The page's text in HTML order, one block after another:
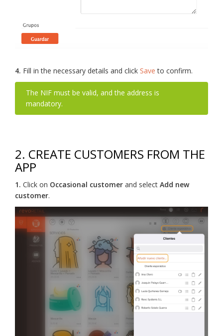
4. Fill in the necessary details and click Save to confirm.
The NIF must be valid, and the address is
mandatory.
2. CREATE CUSTOMERS FROM THE
APP
1. Click on Occasional customer and select Add new
customer.